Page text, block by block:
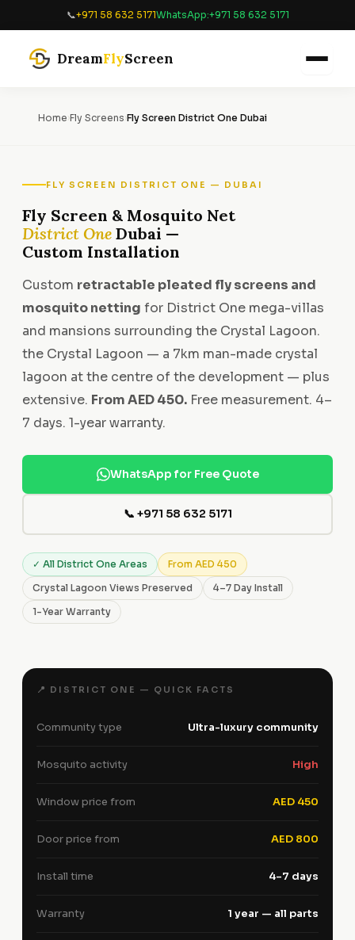
📞+971 58 632 5171WhatsApp:+971 58 632 5171
DreamFlyScreen
Home›Fly Screens›Fly Screen District One Dubai
FLY SCREEN DISTRICT ONE — DUBAI
Fly Screen & Mosquito Net
District One Dubai —
Custom Installation
Custom retractable pleated fly screens and
mosquito netting for District One mega-villas
and mansions surrounding the Crystal Lagoon.
the Crystal Lagoon — a 7km man-made crystal
lagoon at the centre of the development — plus
extensive. From AED 450. Free measurement. 4–
7 days. 1-year warranty.
WhatsApp for Free Quote
📞 +971 58 632 5171
✓ All District One Areas
From AED 450
Crystal Lagoon Views Preserved
4–7 Day Install
1-Year Warranty
📍 DISTRICT ONE — QUICK FACTS
Community type Ultra-luxury community
Mosquito activity High
Window price from AED 450
Door price from AED 800
Install time 4–7 days
Warranty 1 year — all parts